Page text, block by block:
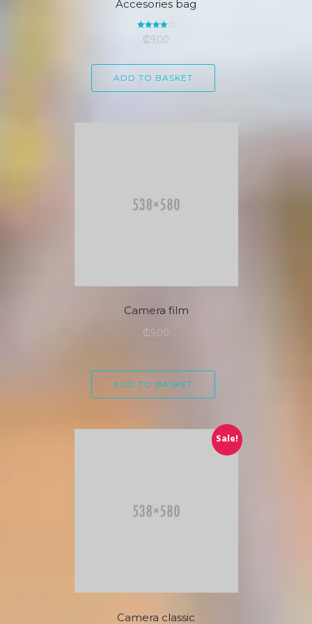
Accesories bag
Rated
4.00
₵9.00
ADD TO BASKET
Camera film
₵9.00
ADD TO BASKET
Sale!
Camera classic